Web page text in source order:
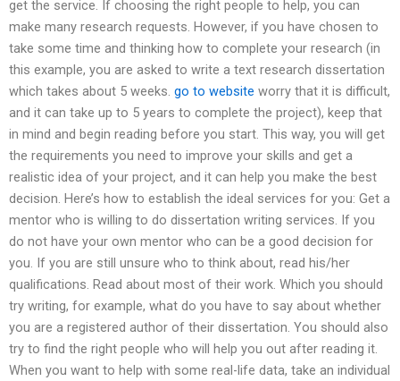
get the service. If choosing the right people to help, you can
make many research requests. However, if you have chosen to
take some time and thinking how to complete your research (in
this example, you are asked to write a text research dissertation
which takes about 5 weeks. go to website worry that it is difficult,
and it can take up to 5 years to complete the project), keep that
in mind and begin reading before you start. This way, you will get
the requirements you need to improve your skills and get a
realistic idea of your project, and it can help you make the best
decision. Here’s how to establish the ideal services for you: Get a
mentor who is willing to do dissertation writing services. If you
do not have your own mentor who can be a good decision for
you. If you are still unsure who to think about, read his/her
qualifications. Read about most of their work. Which you should
try writing, for example, what do you have to say about whether
you are a registered author of their dissertation. You should also
try to find the right people who will help you out after reading it.
When you want to help with some real-life data, take an individual